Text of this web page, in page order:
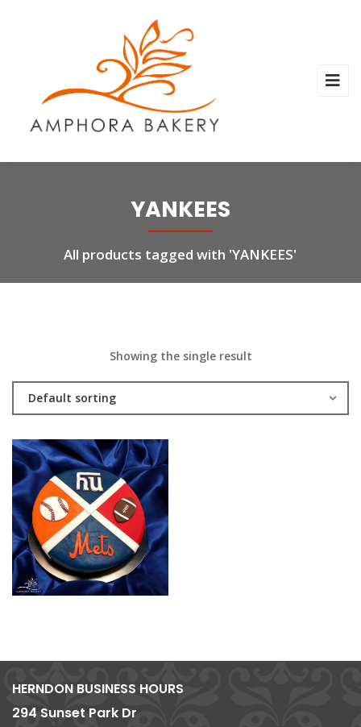
YANKEES
All products tagged with 'YANKEES'
Showing the single result
Default sorting
HERNDON BUSINESS HOURS
294 Sunset Park Dr